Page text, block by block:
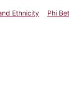
Ethnicity
Phi